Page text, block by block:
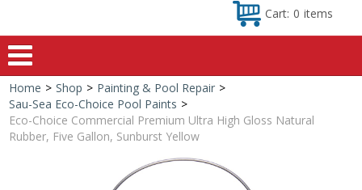
Cart: 0 items
Home
Shop
Special Offers
Home > Shop > Painting & Pool Repair >
Sau-Sea Eco-Choice Pool Paints >
Eco-Choice Commercial Premium Ultra High Gloss Natural
Rubber, Five Gallon, Sunburst Yellow